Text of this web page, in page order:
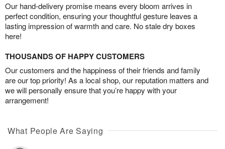
Our hand-delivery promise means every bloom arrives in
perfect condition, ensuring your thoughtful gesture leaves a
lasting impression of warmth and care. No stale dry boxes
here!
THOUSANDS OF HAPPY CUSTOMERS
Our customers and the happiness of their friends and family
are our top priority! As a local shop, our reputation matters and
we will personally ensure that you’re happy with your
arrangement!
What People Are Saying